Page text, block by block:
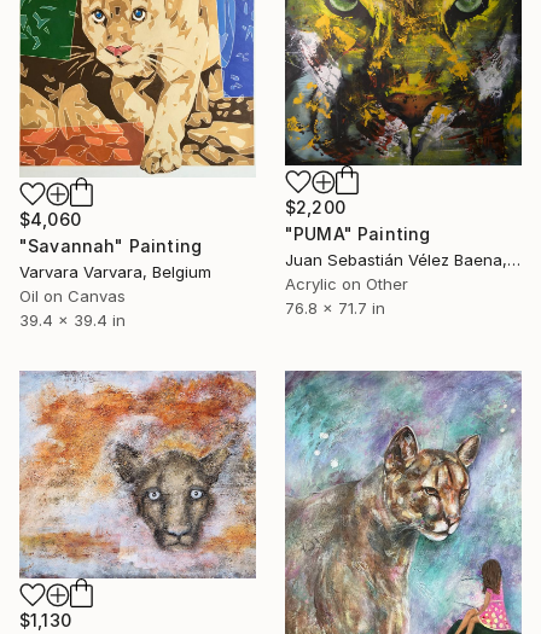
$4,060
"Savannah" Painting
Varvara Varvara, Belgium
Oil on Canvas
39.4 x 39.4 in
$2,200
"PUMA" Painting
Juan Sebastián Vélez Baena, Colombia
Acrylic on Other
76.8 x 71.7 in
$1,130